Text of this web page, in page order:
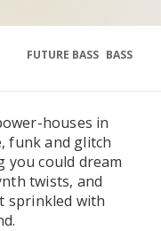
BASS
FUTURE BASS
houses in
funk and glitch
you could dream
twists, and
sprinkled with